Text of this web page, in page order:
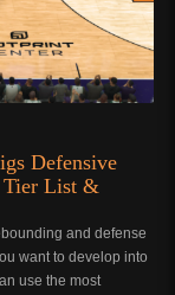
Defensive
Tier List &
and defense
want to develop into
use the most